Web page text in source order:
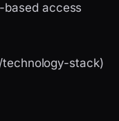
based access
stack)